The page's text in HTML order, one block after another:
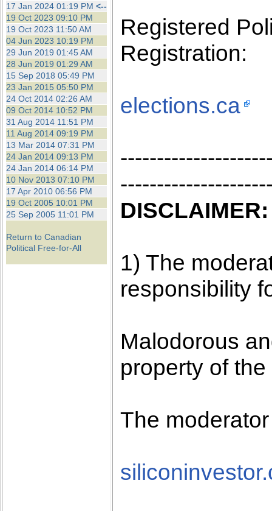
17 Jan 2024 01:19 PM <--
19 Oct 2023 09:10 PM
19 Oct 2023 11:50 AM
04 Jun 2023 10:19 PM
29 Jun 2019 01:45 AM
28 Jun 2019 01:29 AM
15 Sep 2018 05:49 PM
23 Jan 2015 05:50 PM
24 Oct 2014 02:26 AM
09 Oct 2014 10:52 PM
31 Aug 2014 11:51 PM
11 Aug 2014 09:19 PM
13 Mar 2014 07:31 PM
24 Jan 2014 09:13 PM
24 Jan 2014 06:14 PM
10 Nov 2013 07:10 PM
17 Apr 2010 06:56 PM
19 Oct 2005 10:01 PM
25 Sep 2005 11:01 PM
Return to Canadian
Political Free-for-All
Registered
Registration:
elections.ca
DISCLAIMER:
1) The
responsibility
Malodorous
property of
The